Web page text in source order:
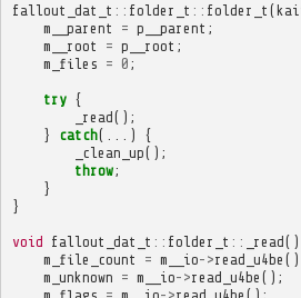
fallout_dat_t :: folder_t :: folder_t (
m__parent
= p__parent ;
m__root
= p__root ;
m_files = 0 ;
try {
_read();
}
catch(...)
{
_clean_up();
throw;
}
}
void fallout_dat_t :: folder_t :: _read()
m_file_count
= m__io->read_u4be
m_unknown = m__io->read_u4be ();
m_flags = m__io->read_u4be ();